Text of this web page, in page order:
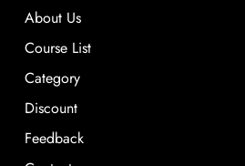
About Us
Course List
Category
Discount
Feedback